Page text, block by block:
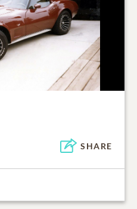
SHARE